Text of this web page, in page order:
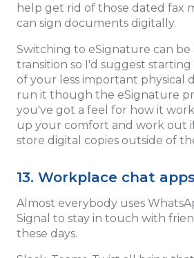
help get rid of those dated fax
can sign documents digitally.
Switching to eSignature can be
transition so I'd suggest starting
of your less important physical
run it though the eSignature
you've got a feel for how it
up your comfort and work out
store digital copies outside of
13. Workplace chat apps
Almost everybody uses
Signal to stay in touch with
these days.